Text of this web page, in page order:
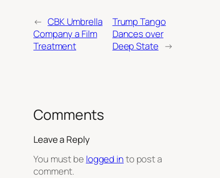
← CBK Umbrella
Company a Film
Treatment
Trump Tango
Dances over
Deep State →
Comments
Leave a Reply
You must be logged into post a
comment.